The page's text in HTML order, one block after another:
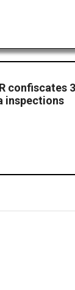
confiscates
inspections